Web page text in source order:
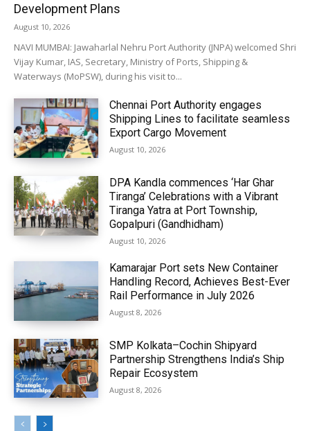
Development Plans
August 10, 2026
NAVI MUMBAI: Jawaharlal Nehru Port Authority (JNPA) welcomed Shri
Vijay Kumar, IAS, Secretary, Ministry of Ports, Shipping &
Waterways (MoPSW), during his visit to...
Chennai Port Authority engages
Shipping Lines to facilitate seamless
Export Cargo Movement
August 10, 2026
DPA Kandla commences ‘Har Ghar
Tiranga’ Celebrations with a Vibrant
Tiranga Yatra at Port Township,
Gopalpuri (Gandhidham)
August 10, 2026
Kamarajar Port sets New Container
Handling Record, Achieves Best-Ever
Rail Performance in July 2026
August 8, 2026
SMP Kolkata–Cochin Shipyard
Partnership Strengthens India’s Ship
Repair Ecosystem
August 8, 2026